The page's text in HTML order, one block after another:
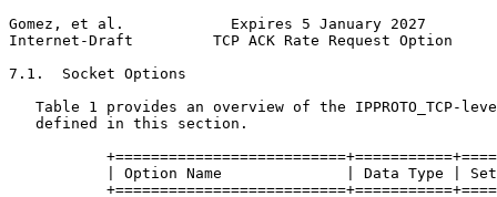
Gomez, et al.            Expires 5 January 2027
Internet-Draft         TCP ACK Rate Request Option
7.1.  Socket Options
Table 1 provides an overview of the IPPROTO_TCP-
   defined in this section.
| Option Name              | Data Type |